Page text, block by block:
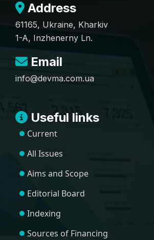
Address
61165, Ukraine, Kharkiv
1-A, Inzhenerny Ln.
Email
info@devma.com.ua
Useful links
Current
All Issues
Aims and Scope
Editorial Board
Indexing
Sources of Financing